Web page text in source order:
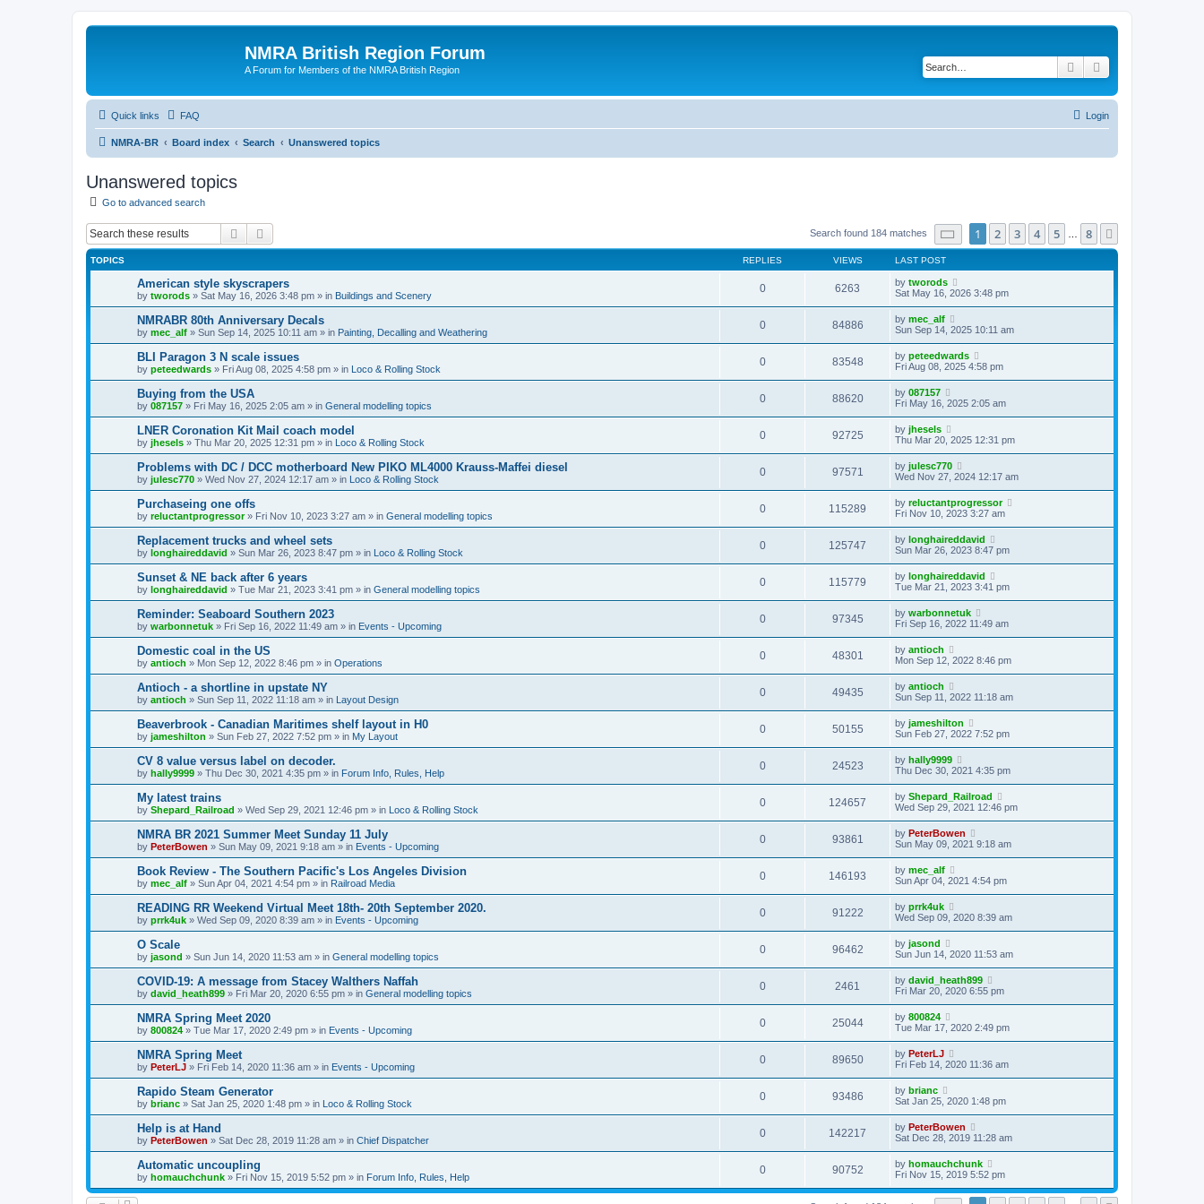
NMRA British Region Forum
A Forum for Members of the NMRA British Region Search
Quick links FAQ Login
NMRA-BR Board index Search Unanswered topics
Unanswered topics
Go to advanced search
Search Search found 184 matches Page of 8
1 2 3 4 5 8
TOPICS REPLIES VIEWS LAST POST
American style skyscrapers
by tworods » Sat May 16, 2026 3:48 pm » in Buildings and Scenery
0 6263 by tworods
Sat May 16, 2026 3:48 pm
NMRABR 80th Anniversary Decals
by mec_alf » Sun Sep 14, 2025 10:11 am » in Painting, Decalling and Weathering
0 84886 by mec_alf
Sun Sep 14, 2025 10:11 am
BLI Paragon 3 N scale issues
by peteedwards » Fri Aug 08, 2025 4:58 pm » in Loco & Rolling Stock
0 83548 by peteedwards
Fri Aug 08, 2025 4:58 pm
Buying from the USA
by 087157 » Fri May 16, 2025 2:05 am » in General modelling topics
0 88620 by 087157
Fri May 16, 2025 2:05 am
LNER Coronation Kit Mail coach model
by jhesels » Thu Mar 20, 2025 12:31 pm » in Loco & Rolling Stock
0 92725 by jhesels
Thu Mar 20, 2025 12:31 pm
Problems with DC / DCC motherboard New PIKO ML4000 Krauss-Maffei diesel
by julesc770 » Wed Nov 27, 2024 12:17 am » in Loco & Rolling Stock
0 97571 by julesc770
Wed Nov 27, 2024 12:17 am
Purchaseing one offs
by reluctantprogressor» Fri Nov 10, 2023 3:27 am » in General modelling topics
0 115289 by reluctantprogressor
Fri Nov 10, 2023 3:27 am
Replacement trucks and wheel sets
by longhaireddavid » Sun Mar 26, 2023 8:47 pm » in Loco & Rolling Stock
0 125747 by longhaireddavid
Sun Mar 26, 2023 8:47 pm
Sunset & NE back after 6 years
by longhaireddavid » Tue Mar 21, 2023 3:41 pm » in General modelling topics
0 115779 by longhaireddavid
Tue Mar 21, 2023 3:41 pm
Reminder: Seaboard Southern 2023
by warbonnetuk » Fri Sep 16, 2022 11:49 am » in Events - Upcoming
0 97345 by warbonnetuk
Fri Sep 16, 2022 11:49 am
Domestic coal in the US
by antioch » Mon Sep 12, 2022 8:46 pm » in Operations
0 48301 by antioch
Mon Sep 12, 2022 8:46 pm
Antioch - a shortline in upstate NY
by antioch » Sun Sep 11, 2022 11:18 am » in Layout Design
0 49435 by antioch
Sun Sep 11, 2022 11:18 am
Beaverbrook - Canadian Maritimes shelf layout in H0
by jameshilton » Sun Feb 27, 2022 7:52 pm » in My Layout
0 50155 by jameshilton
Sun Feb 27, 2022 7:52 pm
CV 8 value versus label on decoder.
by hally9999 » Thu Dec 30, 2021 4:35 pm » in Forum Info, Rules, Help
0 24523 by hally9999
Thu Dec 30, 2021 4:35 pm
My latest trains
by Shepard_Railroad » Wed Sep 29, 2021 12:46 pm » in Loco & Rolling Stock
0 124657 by Shepard_Railroad
Wed Sep 29, 2021 12:46 pm
NMRA BR 2021 Summer Meet Sunday 11 July
by PeterBowen » Sun May 09, 2021 9:18 am » in Events - Upcoming
0 93861 by PeterBowen
Sun May 09, 2021 9:18 am
Book Review - The Southern Pacific's Los Angeles Division
by mec_alf » Sun Apr 04, 2021 4:54 pm » in Railroad Media
0 146193 by mec_alf
Sun Apr 04, 2021 4:54 pm
READING RR Weekend Virtual Meet 18th- 20th September 2020.
by prrk4uk » Wed Sep 09, 2020 8:39 am » in Events - Upcoming
0 91222 by prrk4uk
Wed Sep 09, 2020 8:39 am
O Scale
by jasond » Sun Jun 14, 2020 11:53 am » in General modelling topics
0 96462 by jasond
Sun Jun 14, 2020 11:53 am
COVID-19: A message from Stacey Walthers Naffah
by david_heath899 » Fri Mar 20, 2020 6:55 pm » in General modelling topics
0 2461 by david_heath899
Fri Mar 20, 2020 6:55 pm
NMRA Spring Meet 2020
by 800824 » Tue Mar 17, 2020 2:49 pm » in Events - Upcoming
0 25044 by 800824
Tue Mar 17, 2020 2:49 pm
NMRA Spring Meet
by PeterLJ » Fri Feb 14, 2020 11:36 am » in Events - Upcoming
0 89650 by PeterLJ
Fri Feb 14, 2020 11:36 am
Rapido Steam Generator
by brianc » Sat Jan 25, 2020 1:48 pm » in Loco & Rolling Stock
0 93486 by brianc
Sat Jan 25, 2020 1:48 pm
Help is at Hand
by PeterBowen » Sat Dec 28, 2019 11:28 am » in Chief Dispatcher
0 142217 by PeterBowen
Sat Dec 28, 2019 11:28 am
Automatic uncoupling
by homauchchunk » Fri Nov 15, 2019 5:52 pm » in Forum Info, Rules, Help
0 90752 by homauchchunk
Fri Nov 15, 2019 5:52 pm